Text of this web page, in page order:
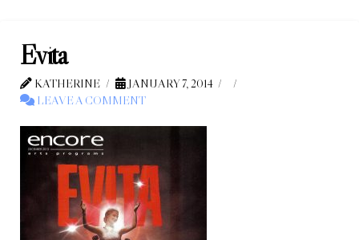
Evita
KATHERINE
JANUARY 7, 2014
LEAVE A COMMENT